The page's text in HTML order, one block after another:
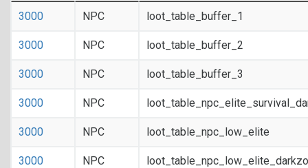
3000 NPC loot_table_buffer_1
3000 NPC loot_table_buffer_2
3000 NPC loot_table_buffer_3
3000 NPC
3000 NPC loot_table_npc_low_elite
3000 NPC